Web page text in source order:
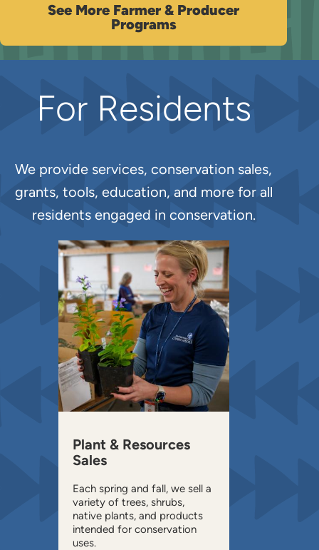
See More Farmer & Producer
Programs
For Residents
We provide services, conservation sales,
grants, tools, education, and more for all
residents engaged in conservation.
Plant & Resources
Sales
​Each spring and fall, we sell a
variety of trees, shrubs,
native plants, and products
intended for conservation
uses.